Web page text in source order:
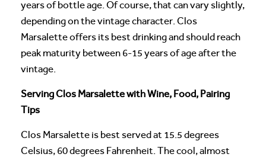
years of bottle age. Of course, that can vary slightly,
depending on the vintage character. Clos
Marsalette offers its best drinking and should reach
peak maturity between 6-15 years of age after the
vintage.
Serving Clos Marsalette with Wine, Food, Pairing
Tips
Clos Marsalette is best served at 15.5 degrees
Celsius, 60 degrees Fahrenheit. The cool, almost